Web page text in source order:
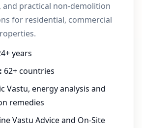
and practical non-demolition
for residential, commercial
years
62+ countries
Vastu, energy analysis and
remedies
Vastu Advice and On-Site